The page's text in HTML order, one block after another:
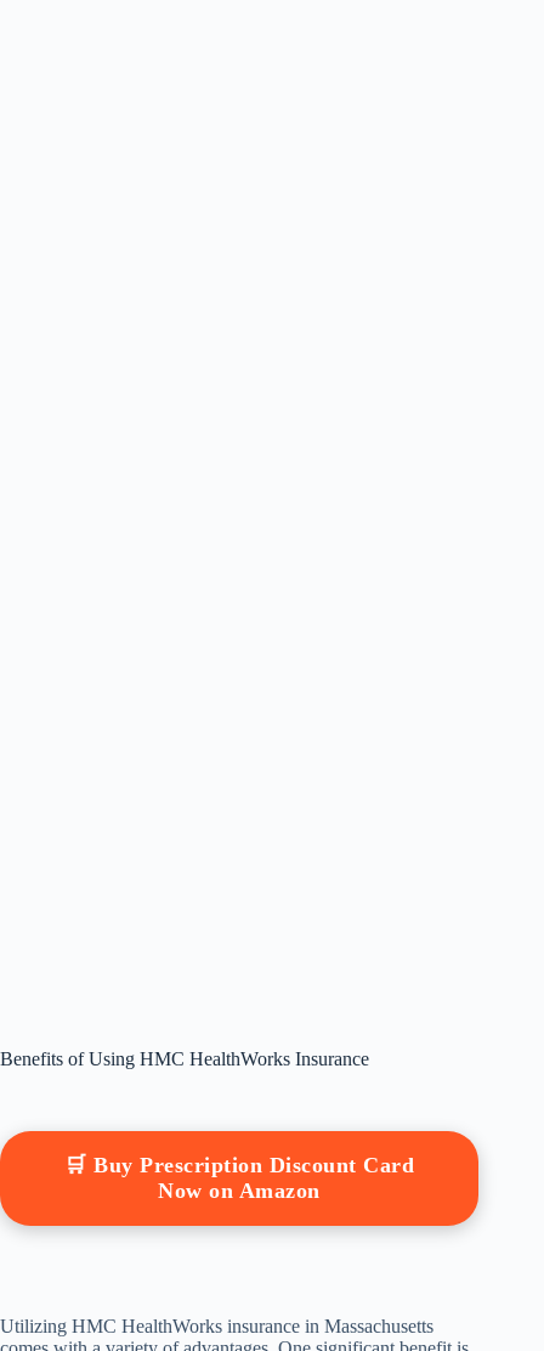
Benefits of Using HMC HealthWorks Insurance
🛒 Buy Prescription Discount Card
Now on Amazon
Utilizing HMC HealthWorks insurance in Massachusetts